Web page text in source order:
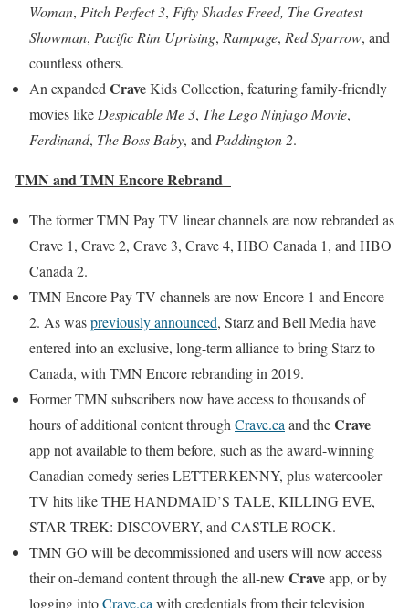
Woman, Pitch Perfect 3, Fifty Shades Freed, The Greatest
Showman, Pacific Rim Uprising, Rampage, Red Sparrow, and
countless others.
An expanded CraveKids Collection, featuring family-friendly
movies like Despicable Me 3, The Lego Ninjago Movie,
Ferdinand, The Boss Baby, and Paddington 2.
TMN and TMN Encore Rebrand
The former TMN Pay TV linear channels are now rebranded as
Crave 1, Crave 2, Crave 3, Crave 4, HBO Canada 1, and HBO
Canada 2.
TMN Encore Pay TV channels are now Encore 1 and Encore
2. As waspreviously announced, Starz and Bell Media have
entered into an exclusive, long-term alliance to bring Starz to
Canada, with TMN Encore rebranding in 2019.
Former TMN subscribers now have access to thousands of
hours of additional content through Crave.ca and theCrave
app not available to them before, such as the award-winning
Canadian comedy series LETTERKENNY, plus watercooler
TV hits like THE HANDMAID’S TALE, KILLING EVE,
STAR TREK: DISCOVERY, and CASTLE ROCK.
TMN GO will be decommissioned and users will now access
their on-demand content through the all-new Craveapp, or by
logging intoCrave.ca with credentials from their television